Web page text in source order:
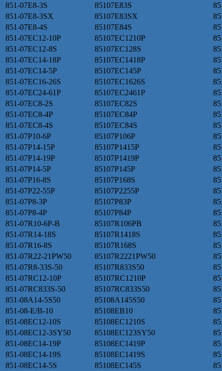
851-07E8-3S
85107E83S
851-07E8-3SX
85107E83SX
851-07E8-4S
85107E84S
851-07EC12-10P
85107EC1210P
851-07EC12-8S
85107EC128S
851-07EC14-18P
85107EC1418P
851-07EC14-5P
85107EC145P
851-07EC16-26S
85107EC1626S
851-07EC24-61P
85107EC2461P
851-07EC8-2S
85107EC82S
851-07EC8-4P
85107EC84P
851-07EC8-4S
85107EC84S
851-07P10-6P
85107P106P
851-07P14-15P
85107P1415P
851-07P14-19P
85107P1419P
851-07P14-5P
85107P145P
851-07P16-8S
85107P168S
851-07P22-55P
85107P2255P
851-07P8-3P
85107P83P
851-07P8-4P
85107P84P
851-07R10-6P-B
85107R106PB
851-07R14-18S
85107R1418S
851-07R16-8S
85107R168S
851-07R22-21PW50
85107R2221PW50
851-07R8-33S-50
85107R833S50
851-07RC12-10P
85107RC1210P
851-07RC833S-50
85107RC833S50
851-08A14-5S50
85108A145S50
851-08-E/B-10
85108EB10
851-08EC12-10S
85108EC1210S
851-08EC12-3SY50
85108EC123SY50
851-08EC14-19P
85108EC1419P
851-08EC14-19S
85108EC1419S
851-08EC14-5S
85108EC145S